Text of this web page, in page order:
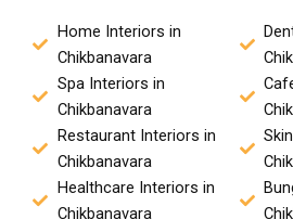
Home Interiors in
Chikbanavara
Spa Interiors in
Chikbanavara
Restaurant Interiors in
Chikbanavara
Healthcare Interiors in
Chikbanavara